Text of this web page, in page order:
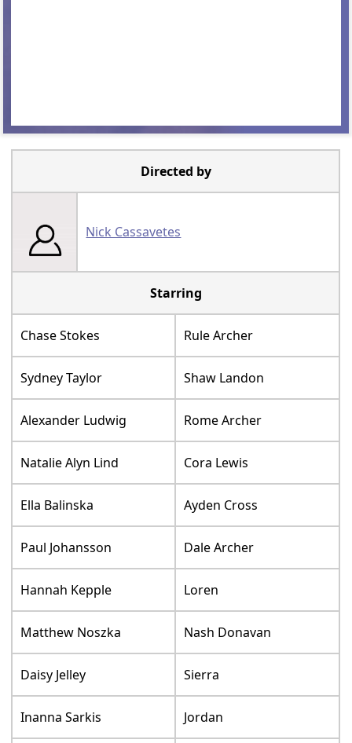
Directed by
Nick Cassavetes
Starring
Chase Stokes Rule Archer
Sydney Taylor Shaw Landon
Alexander Ludwig Rome Archer
Natalie Alyn Lind Cora Lewis
Ella Balinska Ayden Cross
Paul Johansson Dale Archer
Hannah Kepple Loren
Matthew Noszka Nash Donavan
Daisy Jelley Sierra
Inanna Sarkis Jordan